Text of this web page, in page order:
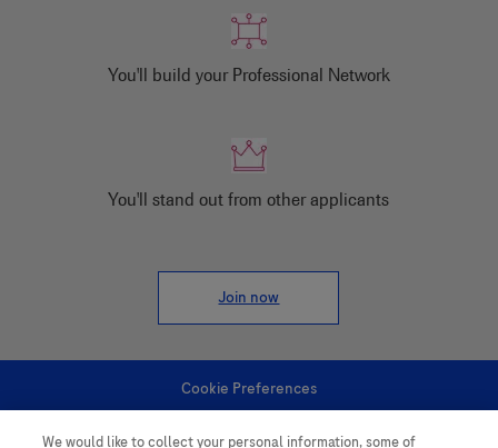
You'll build your Professional Network
You'll stand out from other applicants
Join now
Cookie Preferences
We would like to collect your personal information, some of